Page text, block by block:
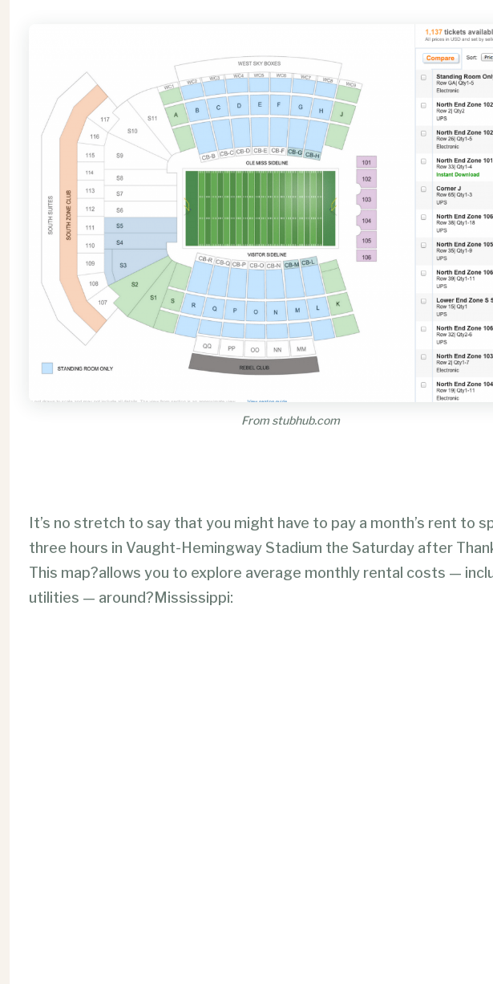
From stubhub.com
It’s no stretch to say that you might have to pay a month’s rent to
three hours in Vaught-Hemingway Stadium the Saturday after
This map?allows you to explore average monthly rental costs —
utilities — around?Mississippi: